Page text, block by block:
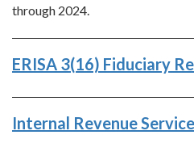
through 2024.
ERISA 3(16) Fiduciary
Internal Revenue